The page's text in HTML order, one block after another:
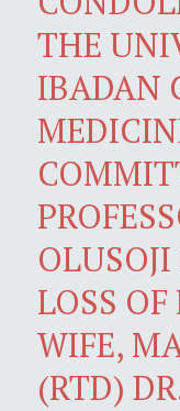
THE
IBADAN
LOSS
WIFE,
(RTD)